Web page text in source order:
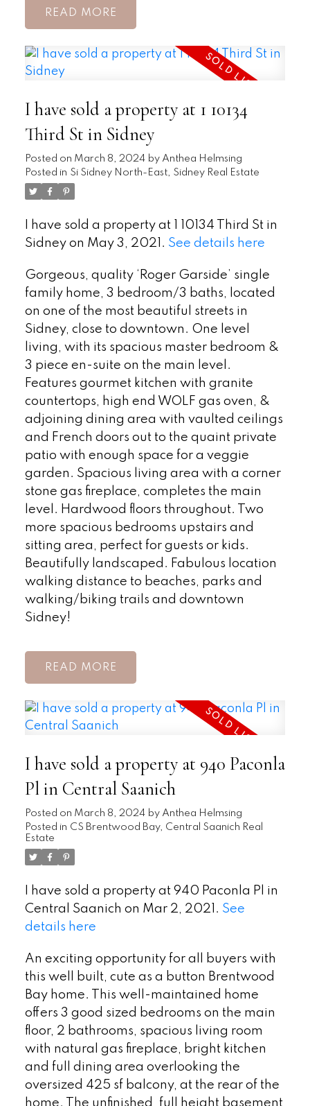
READ
I have sold a property at 1 10134
Third St in Sidney
Posted on March 8, 2024 by Anthea Helmsing
Posted in Si Sidney North-East, Sidney Real Estate
I have sold a property at 1 10134 Third St in
Sidney on May 3, 2021. See details here
Gorgeous, quality ‘Roger Garside’ single
family home, 3 bedroom/3 baths, located
on one of the most beautiful streets in
Sidney, close to downtown. One level
living, with its spacious master bedroom &
3 piece en-suite on the main level.
Features gourmet kitchen with granite
countertops, high end WOLF gas oven, &
adjoining dining area with vaulted ceilings
and French doors out to the quaint private
patio with enough space for a veggie
garden. Spacious living area with a corner
stone gas fireplace, completes the main
level. Hardwood floors throughout. Two
more spacious bedrooms upstairs and
sitting area, perfect for guests or kids.
Beautifully landscaped. Fabulous location
walking distance to beaches, parks and
walking/biking trails and downtown
Sidney!
READ
I have sold a property at 940 Paconla
Pl in Central Saanich
Posted on March 8, 2024 by Anthea Helmsing
Posted in CS Brentwood Bay, Central Saanich Real
Estate
I have sold a property at 940 Paconla Pl in
Central Saanich on Mar 2, 2021. See
details here
An exciting opportunity for all buyers with
this well built, cute as a button Brentwood
Bay home. This well-maintained home
offers 3 good sized bedrooms on the main
floor, 2 bathrooms, spacious living room
with natural gas fireplace, bright kitchen
and full dining area overlooking the
oversized 425 sf balcony, at the rear of the
home. The unfinished, full height basement